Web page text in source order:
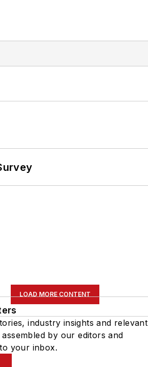
LOAD MORE CONTENT
industry insights and relevant
by our editors and
your inbox.